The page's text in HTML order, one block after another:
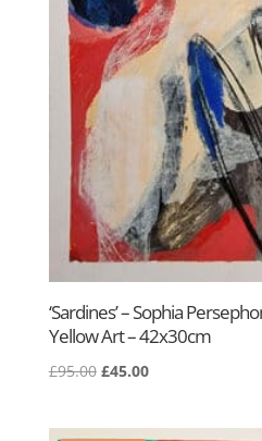
‘Sardines’ – Sophia
Yellow Art – 42x30cm
£95.00 Original
£45.00Current